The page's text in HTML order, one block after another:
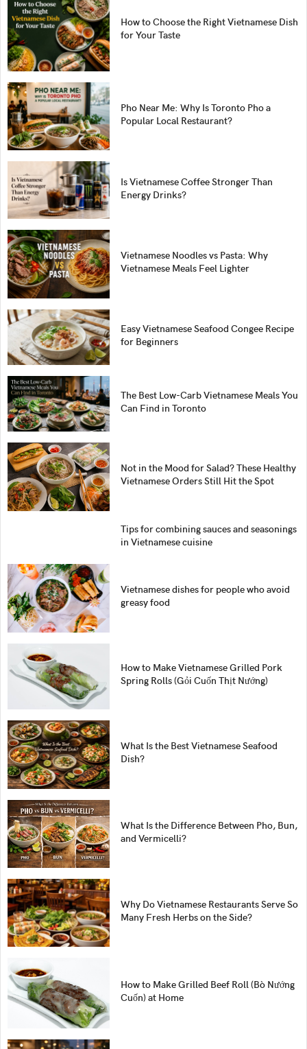
How to Choose the Right Vietnamese Dish
for Your Taste
Pho Near Me: Why Is Toronto Pho a
Popular Local Restaurant?
Is Vietnamese Coffee Stronger Than
Energy Drinks?
Vietnamese Noodles vs Pasta: Why
Vietnamese Meals Feel Lighter
Easy Vietnamese Seafood Congee Recipe
for Beginners
The Best Low-Carb Vietnamese Meals You
Can Find in Toronto
Not in the Mood for Salad? These Healthy
Vietnamese Orders Still Hit the Spot
Tips for combining sauces and seasonings
in Vietnamese cuisine
Vietnamese dishes for people who avoid
greasy food
How to Make Vietnamese Grilled Pork
Spring Rolls (Gỏi Cuốn Thịt Nướng)
What Is the Best Vietnamese Seafood
Dish?
What Is the Difference Between Pho, Bun,
and Vermicelli?
Why Do Vietnamese Restaurants Serve So
Many Fresh Herbs on the Side?
How to Make Grilled Beef Roll (Bò Nướng
Cuốn) at Home